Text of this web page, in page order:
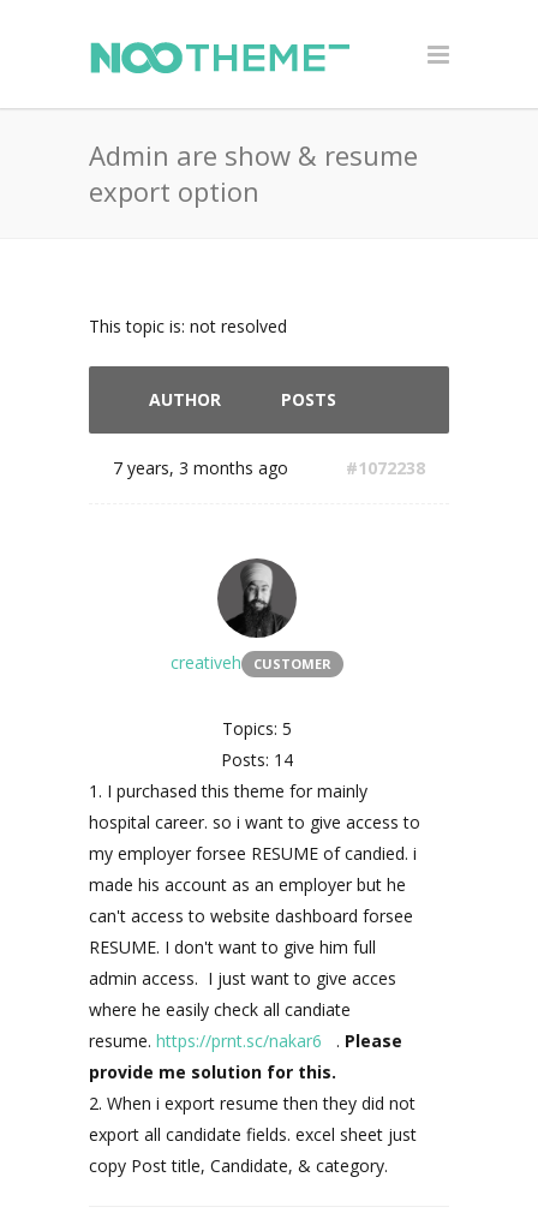
Admin are show & resume
export option
This topic is: not resolved
AUTHOR POSTS
7 years, 3 months ago #1072238
creativeh CUSTOMER
Topics: 5
Posts: 14
1. I purchased this theme for mainly
hospital career. so i want to give access to
my employer forsee RESUME of candied. i
made his account as an employer but he
can't access to website dashboard forsee
RESUME. I don't want to give him full
admin access. I just want to give acces
where he easily check all candiate
resume. https://prnt.sc/nakar6 . Please
provide me solution for this.
2. When i export resume then they did not
export all candidate fields. excel sheet just
copy Post title, Candidate, & category.